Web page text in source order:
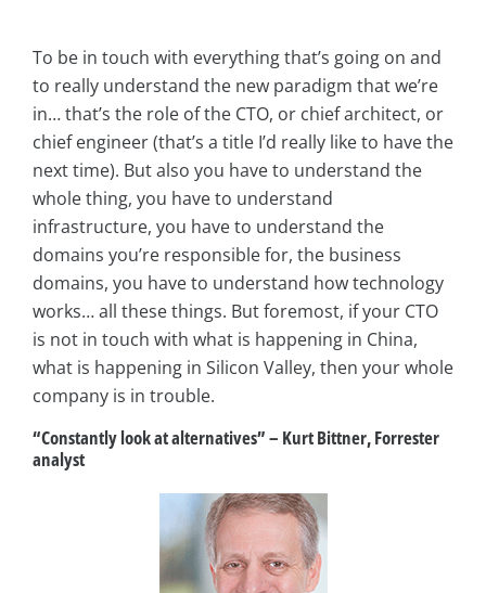
To be in touch with everything that’s going on and
to really understand the new paradigm that we’re
in… that’s the role of the CTO, or chief architect, or
chief engineer (that’s a title I’d really like to have the
next time). But also you have to understand the
whole thing, you have to understand
infrastructure, you have to understand the
domains you’re responsible for, the business
domains, you have to understand how technology
works… all these things. But foremost, if your CTO
is not in touch with what is happening in China,
what is happening in Silicon Valley, then your whole
company is in trouble.
“Constantly look at alternatives”– Kurt Bittner, Forrester
analyst